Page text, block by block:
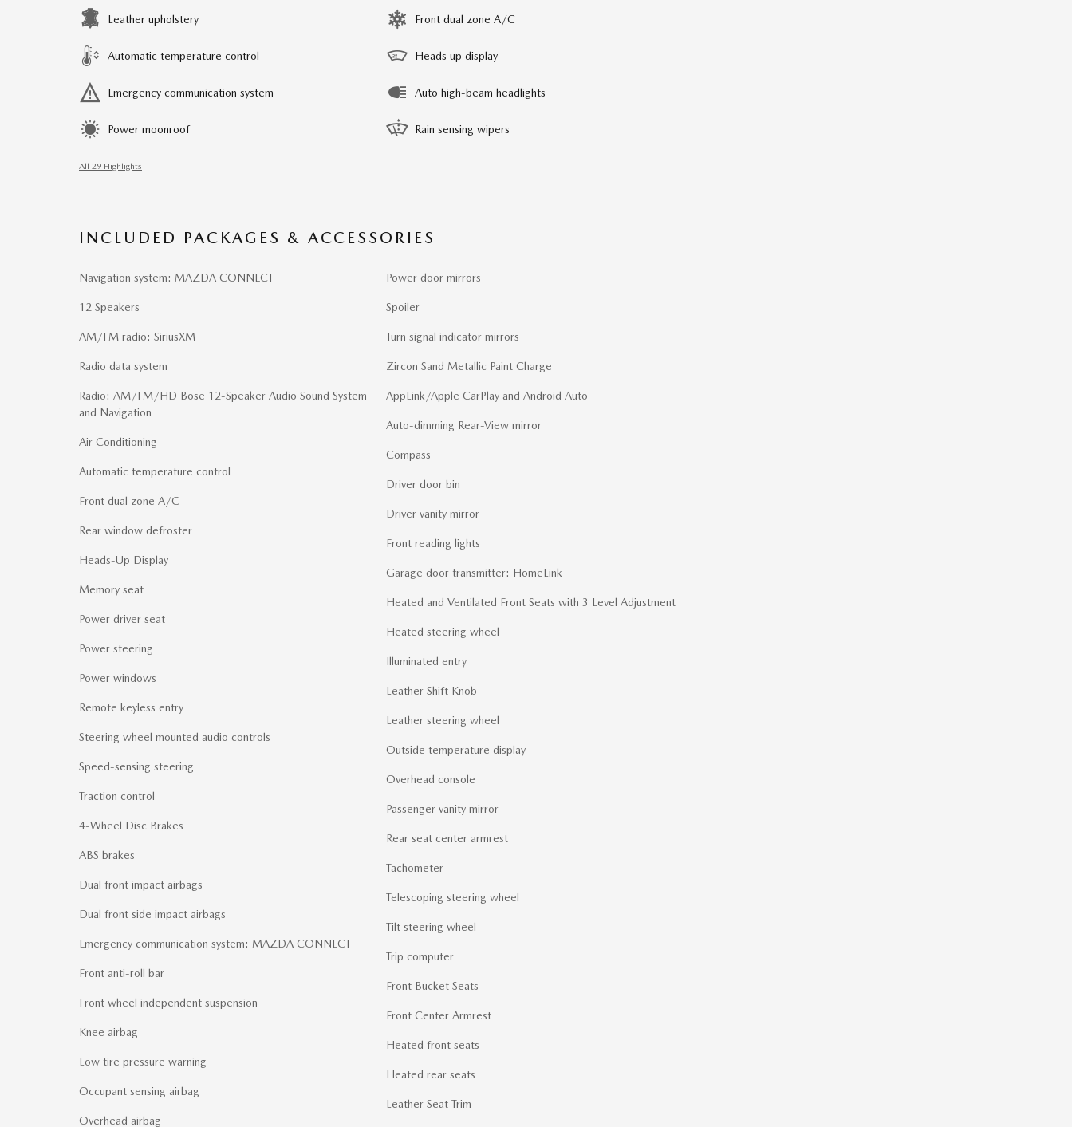
Leather upholstery
Automatic temperature control
Emergency communication system
Power moonroof
Front dual zone A/C
Heads up display
Auto high-beam headlights
Rain sensing wipers
All 29 Highlights
INCLUDED PACKAGES & ACCESSORIES
Navigation system: MAZDA CONNECT
12 Speakers
AM/FM radio: SiriusXM
Radio data system
Radio: AM/FM/HD Bose 12-Speaker Audio Sound System
and Navigation
Air Conditioning
Automatic temperature control
Front dual zone A/C
Rear window defroster
Heads-Up Display
Memory seat
Power driver seat
Power steering
Power windows
Remote keyless entry
Steering wheel mounted audio controls
Speed-sensing steering
Traction control
4-Wheel Disc Brakes
ABS brakes
Dual front impact airbags
Dual front side impact airbags
Emergency communication system: MAZDA CONNECT
Front anti-roll bar
Front wheel independent suspension
Knee airbag
Low tire pressure warning
Occupant sensing airbag
Overhead airbag
Power door mirrors
Spoiler
Turn signal indicator mirrors
Zircon Sand Metallic Paint Charge
AppLink/Apple CarPlay and Android Auto
Auto-dimming Rear-View mirror
Compass
Driver door bin
Driver vanity mirror
Front reading lights
Garage door transmitter: HomeLink
Heated and Ventilated Front Seats with 3 Level Adjustment
Heated steering wheel
Illuminated entry
Leather Shift Knob
Leather steering wheel
Outside temperature display
Overhead console
Passenger vanity mirror
Rear seat center armrest
Tachometer
Telescoping steering wheel
Tilt steering wheel
Trip computer
Front Bucket Seats
Front Center Armrest
Heated front seats
Heated rear seats
Leather Seat Trim